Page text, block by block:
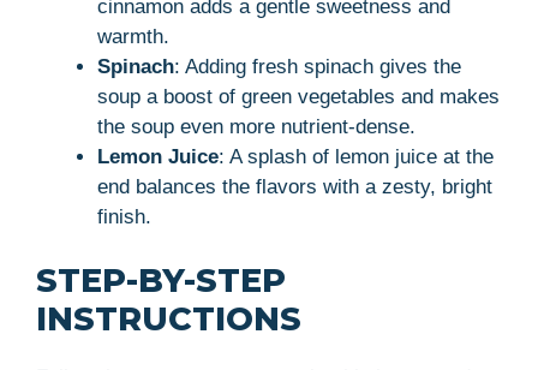
cinnamon adds a gentle sweetness and
warmth.
Spinach: Adding fresh spinach gives the
soup a boost of green vegetables and makes
the soup even more nutrient-dense.
Lemon Juice: A splash of lemon juice at the
end balances the flavors with a zesty, bright
finish.
STEP-BY-STEP
INSTRUCTIONS